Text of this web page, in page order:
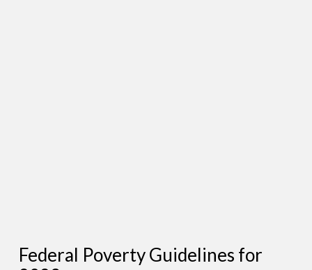
Federal Poverty Guidelines for